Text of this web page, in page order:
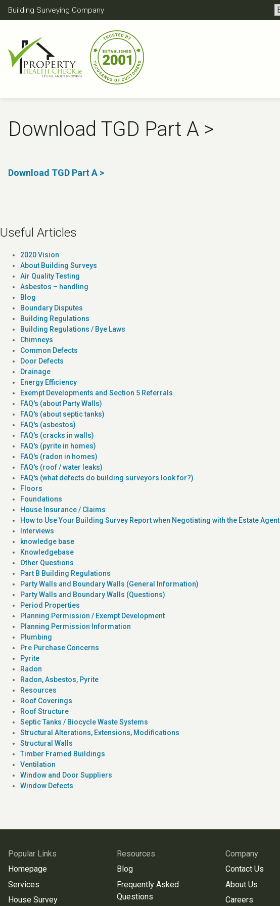
SkipBuilding Surveying Company
Download TGD Part A >
Download TGD Part A >
Useful Articles
2020 Vision
About Building Surveys
Air Quality Testing
Asbestos – handling
Blog
Boundary Disputes
Building Regulations
Building Regulations / Bye Laws
Chimneys
Common Defects
Door Defects
Drainage
Energy Efficiency
Exempt Developments and Section 5 Referrals
FAQ's (about Party Walls)
FAQ's (about septic tanks)
FAQ's (asbestos)
FAQ's (cracks in walls)
FAQ's (pyrite in homes)
FAQ's (radon in homes)
FAQ's (roof / water leaks)
FAQ's (what defects do building surveyors look for?)
Floors
Foundations
House Insurance / Claims
How to Use Your Building Survey Report when Negotiating with the Estate Agent
Interviews
knowledge base
Knowledgebase
Other Questions
Part B Building Regulations
Party Walls and Boundary Walls (General Information)
Party Walls and Boundary Walls (Questions)
Period Properties
Planning Permission / Exempt Development
Planning Permission Information
Plumbing
Pre Purchase Concerns
Pyrite
Radon
Radon, Asbestos, Pyrite
Resources
Roof Coverings
Roof Structure
Septic Tanks / Biocycle Waste Systems
Structural Alterations, Extensions, Modifications
Structural Walls
Timber Framed Buildings
Ventilation
Window and Door Suppliers
Window Defects
Popular Links
Homepage
Services
House Survey
Resources
Blog
Frequently Asked
Questions
Company
Contact Us
About Us
Careers